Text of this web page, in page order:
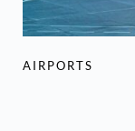
AIRPORTS